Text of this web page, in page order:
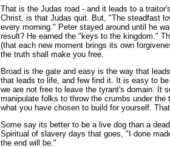
That is the Judas road - and it leads to a
Christ, is that Judas quit. But, "The steadfast
every morning." Peter stayed around until he
result? He earned the "keys to the kingdom."
(that each new moment brings its own
the truth shall make you free.
Broad is the gate and easy is the way that
that leads to life, and few find it. It is easy to
we are not free to leave the tyrant's domain. It
manipulate folks to throw the crumbs under
what you have chosen to build for yourself.
Some say its better to be a live dog than a
Spiritual of slavery days that goes, "I done
the end will be."